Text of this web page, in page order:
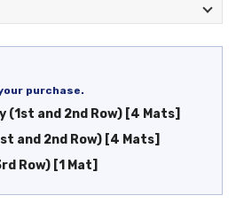
purchase.
(1st and 2nd Row) [4 Mats]
and 2nd Row) [4 Mats]
Row) [1 Mat]